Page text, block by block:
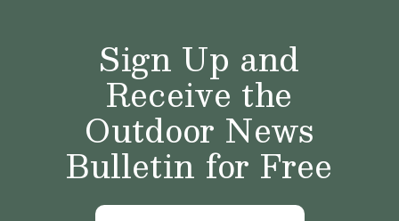
Sign Up and
Receive the
Outdoor News
Bulletin for Free